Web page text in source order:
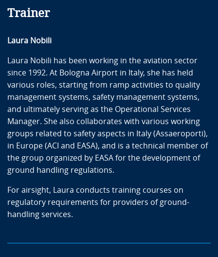
Trainer
Laura Nobili
Laura Nobili has been working in the aviation sector
since 1992. At Bologna Airport in Italy, she has held
various roles, starting from ramp activities to quality
management systems, safety management systems,
and ultimately serving as the Operational Services
Manager. She also collaborates with various working
groups related to safety aspects in Italy (Assaeroporti),
in Europe (ACI and EASA), and is a technical member of
the group organized by EASA for the development of
ground handling regulations.
For airsight, Laura conducts training courses on
regulatory requirements for providers of ground-
handling services.